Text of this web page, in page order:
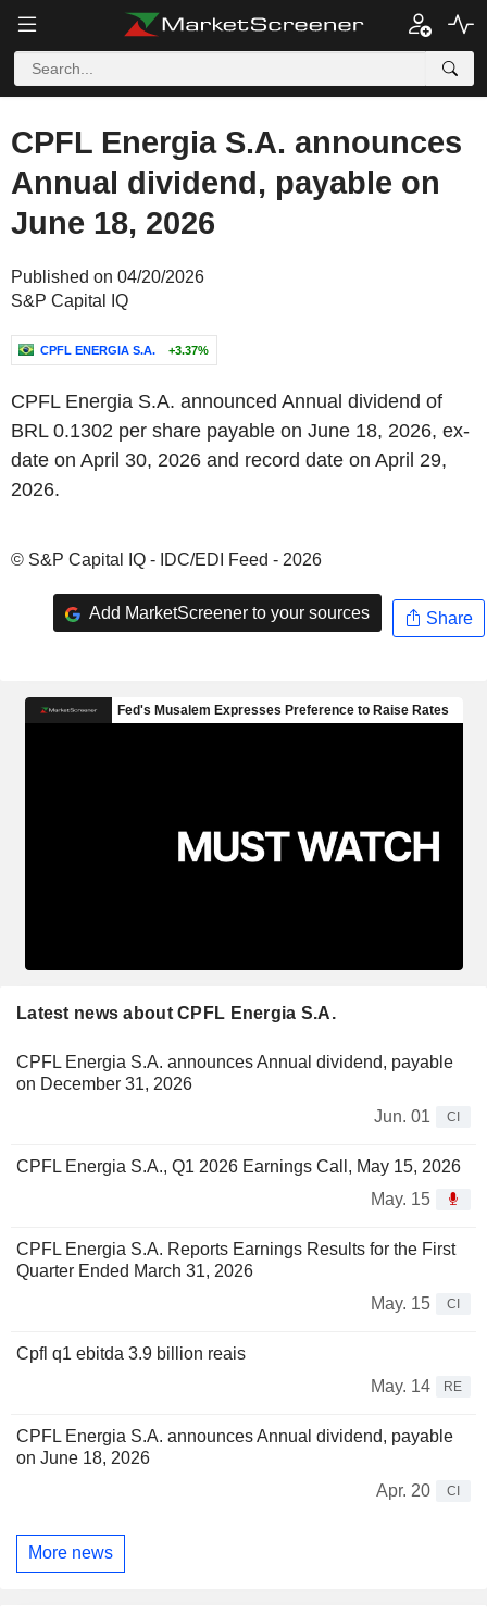
CPFL Energia S.A. announces
Annual dividend, payable on
June 18, 2026
Published on 04/20/2026
S&P Capital IQ
CPFL ENERGIA S.A. +3.37%
CPFL Energia S.A. announced Annual dividend of
BRL 0.1302 per share payable on June 18, 2026, ex-
date on April 30, 2026 and record date on April 29,
2026.
© S&P Capital IQ - IDC/EDI Feed - 2026
Add MarketScreener to your sources Share
Latest news about CPFL Energia S.A.
CPFL Energia S.A. announces Annual dividend, payable
on December 31, 2026
Jun. 01
CI
CPFL Energia S.A., Q1 2026 Earnings Call, May 15, 2026
May. 15
CPFL Energia S.A. Reports Earnings Results for the First
Quarter Ended March 31, 2026
May. 15
CI
Cpfl q1 ebitda 3.9 billion reais
May. 14
RE
CPFL Energia S.A. announces Annual dividend, payable
on June 18, 2026
Apr. 20
CI
More news